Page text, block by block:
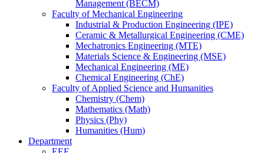
Management (BECM)
Faculty of Mechanical Engineering
Industrial & Production Engineering (IPE)
Ceramic & Metallurgical Engineering (CME)
Mechatronics Engineering (MTE)
Materials Science & Engineering (MSE)
Mechanical Engineering (ME)
Chemical Engineering (ChE)
Faculty of Applied Science and Humanities
Chemistry (Chem)
Mathematics (Math)
Physics (Phy)
Humanities (Hum)
Department